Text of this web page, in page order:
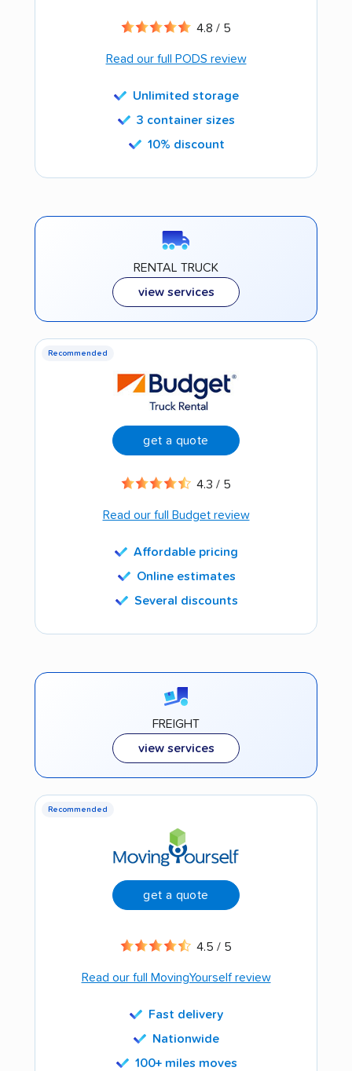
4.8 / 5
Read our full PODS review
Unlimited storage
3 container sizes
10% discount
RENTAL TRUCK
view services
Recommended
get a quote
4.3 / 5
Read our full Budget review
Affordable pricing
Online estimates
Several discounts
FREIGHT
view services
Recommended
get a quote
4.5 / 5
Read our full MovingYourself review
Fast delivery
Nationwide
100+ miles moves